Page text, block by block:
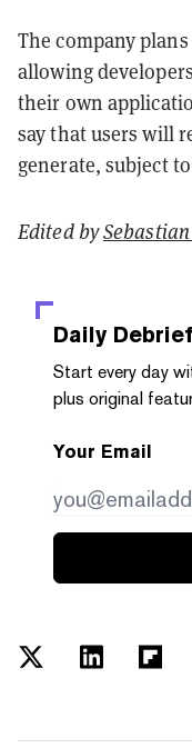
The company
allowing
their own
say that users will
generate, subject
Edited by
Daily Debrief
Start every day
plus original
Your Email